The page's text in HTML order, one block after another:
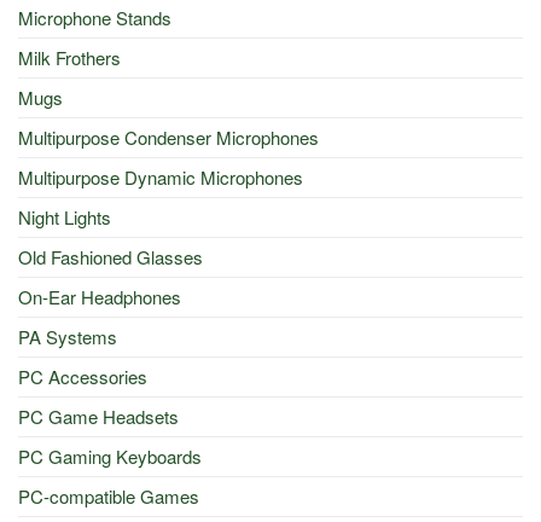
Microphone Stands
Milk Frothers
Mugs
Multipurpose Condenser Microphones
Multipurpose Dynamic Microphones
Night Lights
Old Fashioned Glasses
On-Ear Headphones
PA Systems
PC Accessories
PC Game Headsets
PC Gaming Keyboards
PC-compatible Games